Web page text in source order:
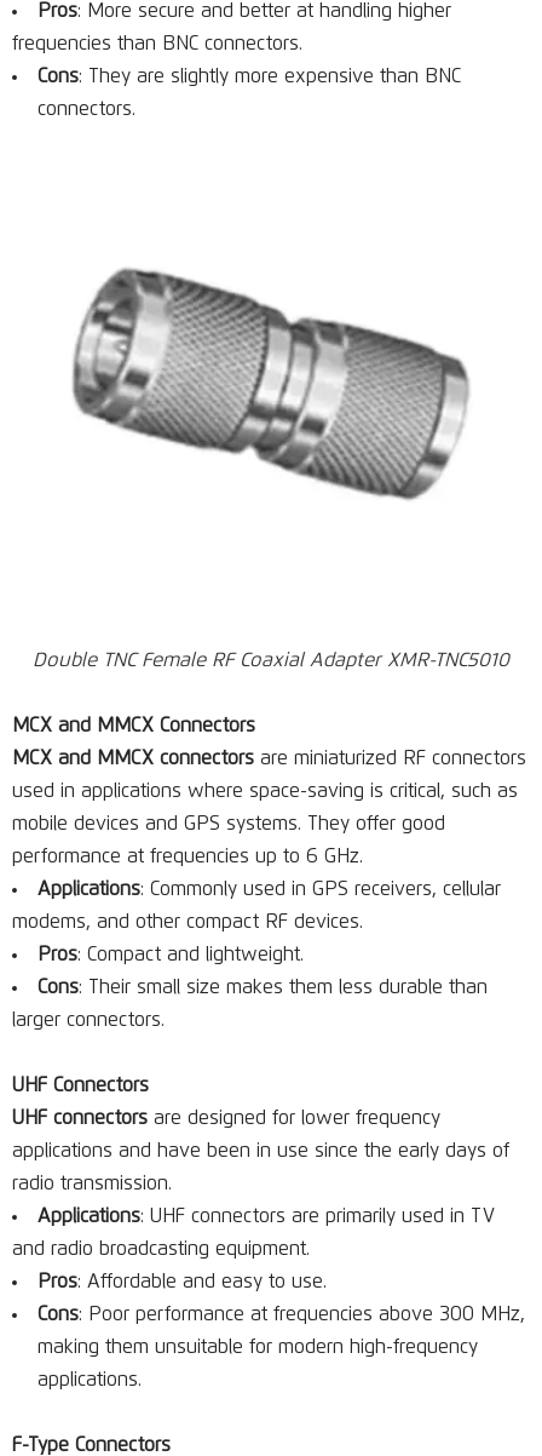
Pros: More secure and better at handling higher
frequencies than BNC connectors.
Cons: They are slightly more expensive than BNC
connectors.
Double TNC Female RF Coaxial Adapter XMR-TNC5010
MCX and MMCX Connectors
MCX and MMCX connectors are miniaturized RF connectors
used in applications where space-saving is critical, such as
mobile devices and GPS systems. They offer good
performance at frequencies up to 6 GHz.
Applications: Commonly used in GPS receivers, cellular
modems, and other compact RF devices.
Pros: Compact and lightweight.
Cons: Their small size makes them less durable than
larger connectors.
UHF Connectors
UHF connectors are designed for lower frequency
applications and have been in use since the early days of
radio transmission.
Applications: UHF connectors are primarily used in TV
and radio broadcasting equipment.
Pros: Affordable and easy to use.
Cons: Poor performance at frequencies above 300 MHz,
making them unsuitable for modern high-frequency
applications.
F-Type Connectors